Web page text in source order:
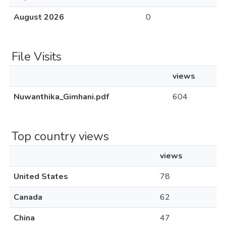
August 2026
0
File Visits
views
Nuwanthika_Gimhani.pdf
604
Top country views
views
United States
78
Canada
62
China
47